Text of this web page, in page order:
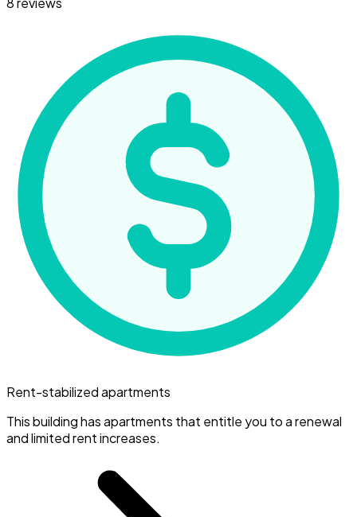
Rent-stabilized apartments
This building has apartments that entitle you to a renewal
and limited rent increases.